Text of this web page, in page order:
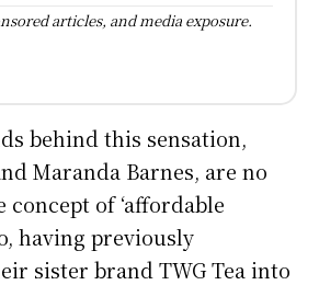
articles, and media exposure.
behind this sensation,
Maranda Barnes, are no
of ‘affordable
having previously
sister brand TWG Tea into